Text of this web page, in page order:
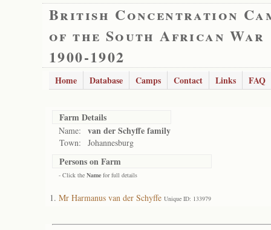
British Concentration
of the South African War
1900-1902
Home Database Camps Contact Links FAQ
Farm Details
Name: van der Schyffe family
Town: Johannesburg
Persons on Farm
- Click the Name for full details
Mr Harmanus van der Schyffe Unique ID: 133979